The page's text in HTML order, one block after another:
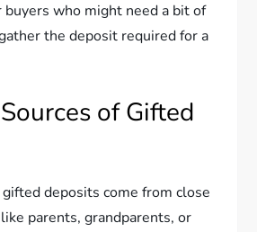
buyers who might need a bit of
the deposit required for a
of Gifted
deposits come from close
parents, grandparents, or